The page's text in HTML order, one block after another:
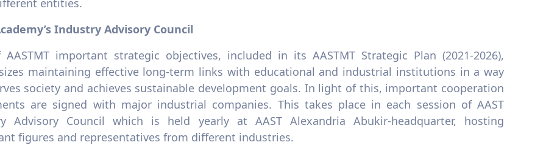
Industry Advisory Council
AASTMT important strategic objectives, included in its AASTMT Strategic Plan (2021-2026),
maintaining effective long-term links with educational and industrial institutions in a way
society and achieves sustainable development goals. In light of this, important cooperation
are signed with major industrial companies. This takes place in each session of AAST
Advisory Council which is held yearly at AAST Alexandria Abukir-headquarter, hosting
figures and representatives from different industries.